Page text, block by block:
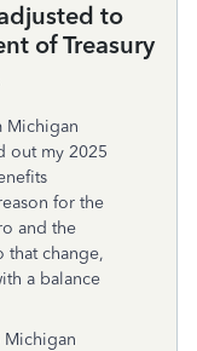
to
of Treasury
Michigan
out my 2025
for the
and the
change,
a balance
Michigan